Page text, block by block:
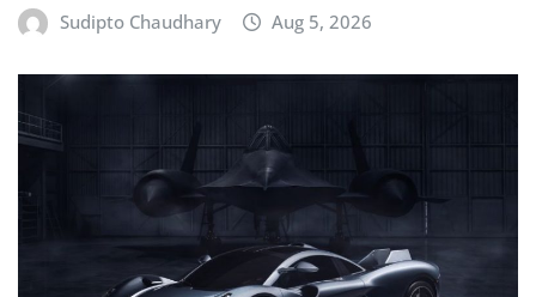
Sudipto Chaudhary Aug 5, 2026